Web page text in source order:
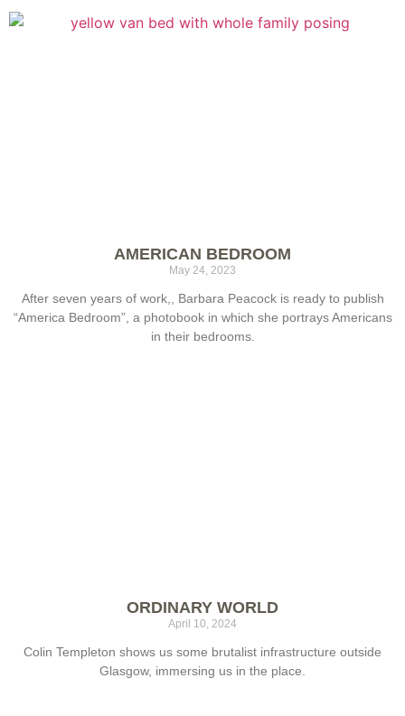
AMERICAN BEDROOM
May 24, 2023
After seven years of work,, Barbara Peacock is ready to publish
“America Bedroom”, a photobook in which she portrays Americans
in their bedrooms.
ORDINARY WORLD
April 10, 2024
Colin Templeton shows us some brutalist infrastructure outside
Glasgow, immersing us in the place.